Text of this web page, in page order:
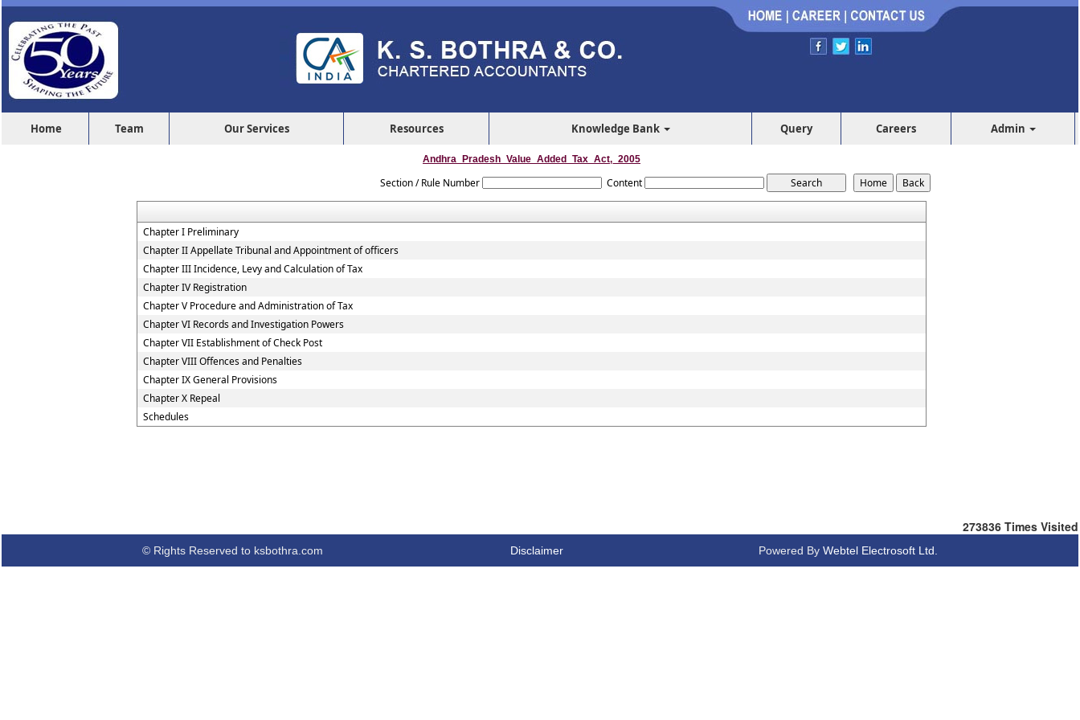
Home Team Our Services Resources Knowledge Bank Query Careers Admin
Andhra_Pradesh_Value_Added_Tax_Act,_2005
Section / Rule Number Content
Chapter I Preliminary
Chapter II Appellate Tribunal and Appointment of officers
Chapter III Incidence, Levy and Calculation of Tax
Chapter IV Registration
Chapter V Procedure and Administration of Tax
Chapter VI Records and Investigation Powers
Chapter VII Establishment of Check Post
Chapter VIII Offences and Penalties
Chapter IX General Provisions
Chapter X Repeal
Schedules
273836 Times Visited
© Rights Reserved to ksbothra.com Disclaimer Powered By Webtel Electrosoft Ltd.